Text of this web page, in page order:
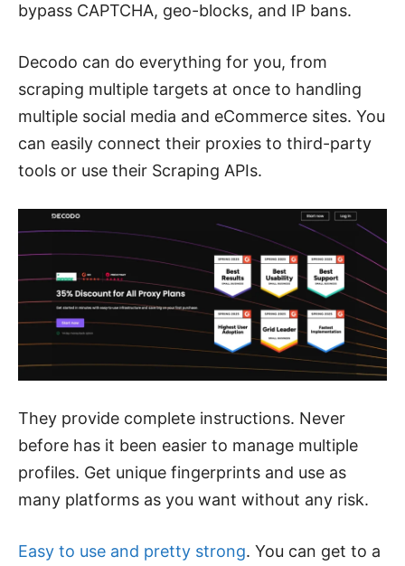
bypass CAPTCHA, geo-blocks, and IP bans.
Decodo can do everything for you, from
scraping multiple targets at once to handling
multiple social media and eCommerce sites. You
can easily connect their proxies to third-party
tools or use their Scraping APIs.
They provide complete instructions. Never
before has it been easier to manage multiple
profiles. Get unique fingerprints and use as
many platforms as you want without any risk.
Easy to use and pretty strong. You can get to a